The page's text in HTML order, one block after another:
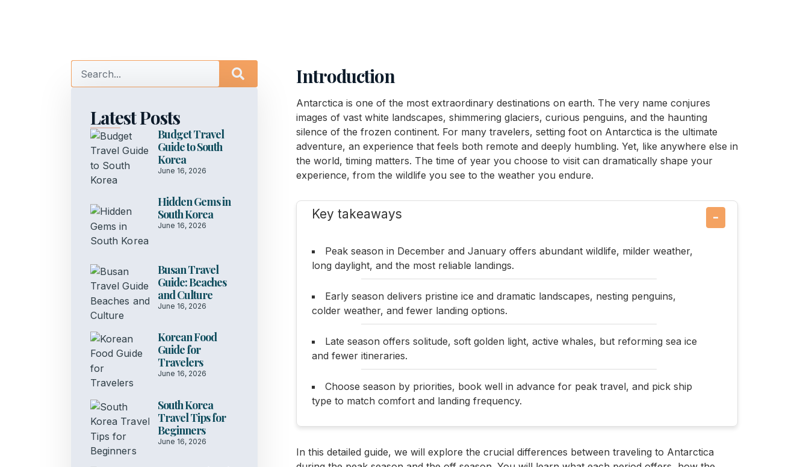
Introduction
Antarctica is one of the most extraordinary destinations on earth. The very name conjures
images of vast white landscapes, shimmering glaciers, curious penguins, and the haunting
silence of the frozen continent. For many travelers, setting foot on Antarctica is the ultimate
adventure, an experience that feels both remote and deeply humbling. Yet, like anywhere else in
the world, timing matters. The time of year you choose to visit can dramatically shape your
experience, from the wildlife you see to the weather you endure.
Key takeaways −
Peak season in December and January offers abundant wildlife, milder weather,
long daylight, and the most reliable landings.
Early season delivers pristine ice and dramatic landscapes, nesting penguins,
colder weather, and fewer landing options.
Late season offers solitude, soft golden light, active whales, but reforming sea ice
and fewer itineraries.
Choose season by priorities, book well in advance for peak travel, and pick ship
type to match comfort and landing frequency.
In this detailed guide, we will explore the crucial differences between traveling to Antarctica
Latest Posts
Budget Travel
Guide to South
Korea
June 16, 2026
Hidden Gems in
South Korea
June 16, 2026
Busan Travel
Guide: Beaches
and Culture
June 16, 2026
Korean Food
Guide for
Travelers
June 16, 2026
South Korea
Travel Tips for
Beginners
June 16, 2026